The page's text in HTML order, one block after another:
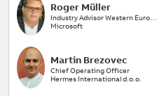
Roger Müller
Industry Advisor Western Europe
Microsoft
Martin Brezovec
Chief Operating Officer
Hermes International d.o.o.